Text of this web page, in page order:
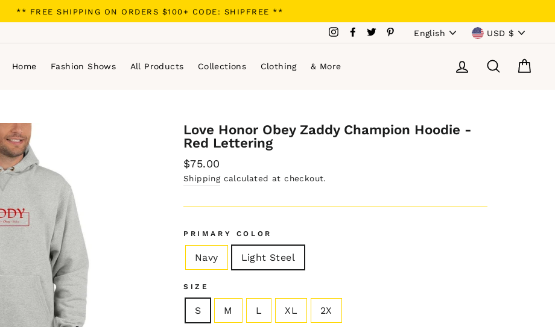
** FREE SHIPPING ON ORDERS $100+ CODE: SHIPFREE **
InstagramFacebook
TwitterPinterest
Language
English Currency
USD $
Home Fashion Shows All Products Collections Clothing & More Log in Search
Love Honor Obey Zaddy Champion Hoodie -
Red Lettering
Regular
price
$75.00
Shippingcalculated at checkout.
PRIMARY COLOR
Navy Light Steel
SIZE
S M L XL 2X